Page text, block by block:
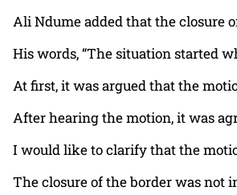
Ali Ndume added that the closure
His words, “The situation started
At first, it was argued that the
After hearing the motion, it was
I would like to clarify that the
The closure of the border was not